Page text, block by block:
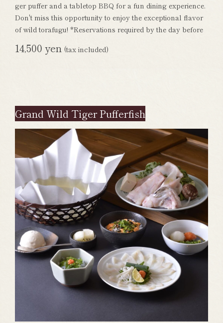
ger puffer and a tabletop BBQ for a fun dining experience.
Don't miss this opportunity to enjoy the exceptional flavor
of wild torafugu! *Reservations required by the day before
14,500 yen (tax included)
Grand Wild Tiger Pufferfish